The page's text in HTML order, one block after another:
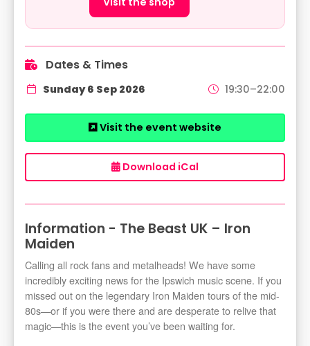
Dates & Times
Sunday 6 Sep 2026 19:30–22:00
Visit the event website
Download iCal
Information - The Beast UK – Iron
Maiden
Calling all rock fans and metalheads! We have some
incredibly exciting news for the Ipswich music scene. If you
missed out on the legendary Iron Maiden tours of the mid-
80s—or if you were there and are desperate to relive that
magic—this is the event you’ve been waiting for.